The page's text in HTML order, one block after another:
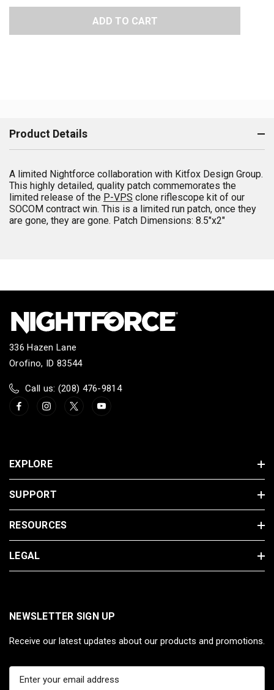
ADD TO CART
Product Details
A limited Nightforce collaboration with Kitfox Design Group.
This highly detailed, quality patch commemorates the
limited release of the P-VPS clone riflescope kit of our
SOCOM contract win. This is a limited run patch, once they
are gone, they are gone. Patch Dimensions: 8.5"x2"
336 Hazen Lane
Orofino, ID 83544
Call us: (208) 476-9814
EXPLORE
SUPPORT
RESOURCES
LEGAL
NEWSLETTER SIGN UP
Receive our latest updates about our products and promotions.